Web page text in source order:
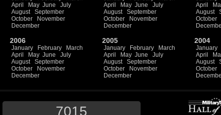
April
May June
July
August
September
October
November
December
April
May June
July
August
September
October
November
December
April
August
October
2006
January February
March
April
May June
July
August
September
October
November
December
2005
January February
March
April
May June
July
August
September
October
November
December
2004
January
April
August
October
7015